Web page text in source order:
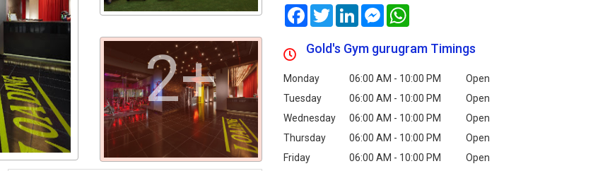
2+
FacebookTwitterLinkedInMessenger
Gold's Gym gurugram Timings
Monday 06:00 AM - 10:00 PM
Open
Tuesday
06:00 AM - 10:00 PM
Open
Wednesday
06:00 AM - 10:00 PM
Open
Thursday
06:00 AM - 10:00 PM
Open
Friday
06:00 AM - 10:00 PM
Open